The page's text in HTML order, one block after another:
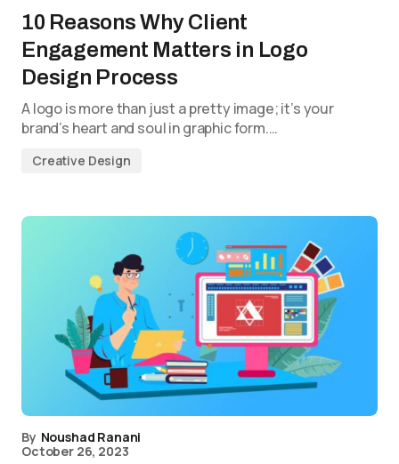
10 Reasons Why Client
Engagement Matters in Logo
Design Process
A logo is more than just a pretty image; it’s your
brand’s heart and soul in graphic form.…
Creative Design
By Noushad Ranani
October 26, 2023